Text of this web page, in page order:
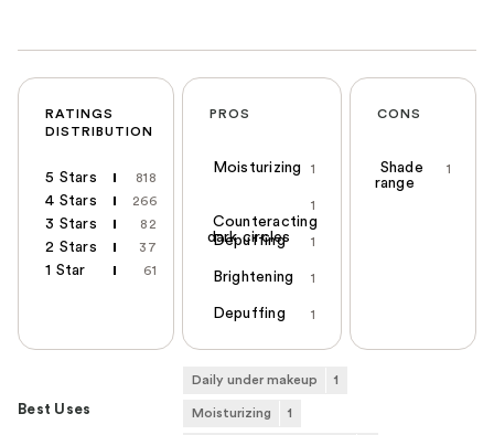
RATINGS
DISTRIBUTION
5 Stars 818
4 Stars 266
3 Stars 82
2 Stars 37
1 Star 61
PROS
1
Moisturizing
1
Counteracting
dark circles
1
Depuffing
1
Brightening
1
Depuffing
CONS
1
Shade
range
Best Uses
Daily under makeup 1
Moisturizing 1